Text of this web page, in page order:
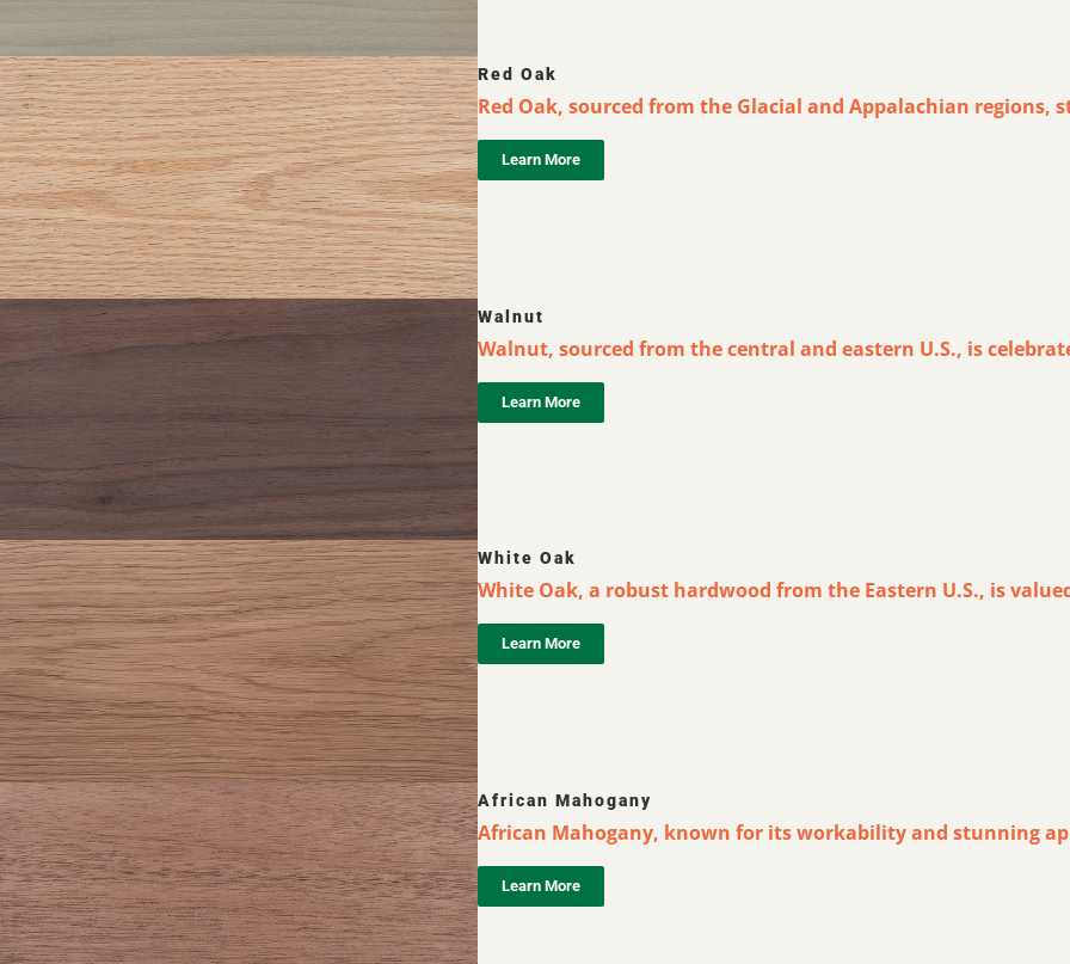
Red Oak
Red Oak, sourced from the Glacial and Appalachian regions,
Learn More
Walnut
Walnut, sourced from the central and eastern U.S., is
Learn More
White Oak
White Oak, a robust hardwood from the Eastern U.S., is
Learn More
African Mahogany
African Mahogany, known for its workability and stunning
Learn More